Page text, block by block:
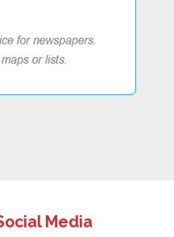
Media